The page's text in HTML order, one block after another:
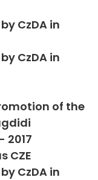
CzDA in
CzDA in
of the
2017
CZE
CzDA in